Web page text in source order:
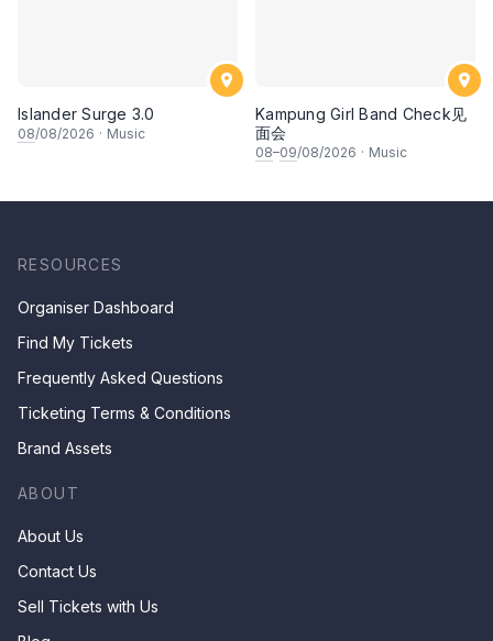
Islander Surge 3.0
08/08/2026 · Music
Kampung Girl Band Check见
面会
08–09/08/2026 · Music
RESOURCES
Organiser Dashboard
Find My Tickets
Frequently Asked Questions
Ticketing Terms & Conditions
Brand Assets
ABOUT
About Us
Contact Us
Sell Tickets with Us